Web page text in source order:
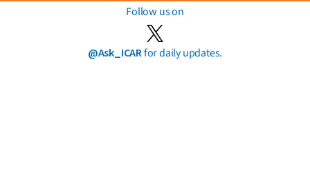
Follow us on
@Ask_ICARfor daily updates.